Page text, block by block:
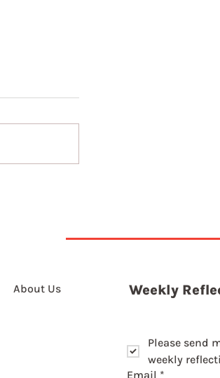
About Us Weekly
Please send
weekly
Email *